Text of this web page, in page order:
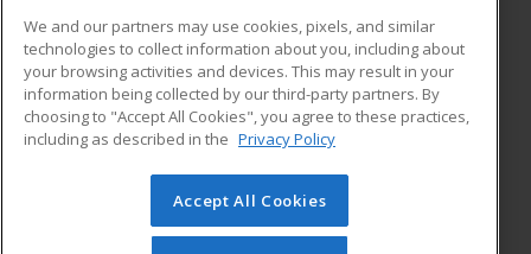
ADDITIONAL RESOURCES
Military
Financial Assistance
Help
Student Blog
© 2026 ed2go, a division of Cengage Learning. All rights
reserved. The material on this site cannot be reproduced or
We and our partners may use cookies, pixels, and similar
technologies to collect information about you, including about
your browsing activities and devices. This may result in your
information being collected by our third-party partners. By
choosing to "Accept All Cookies", you agree to these practices,
including as described in the Privacy Policy
Accept All Cookies